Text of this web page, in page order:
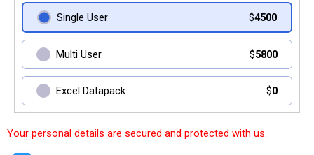
Single User $4500
Multi User $5800
Excel Datapack $0
Your personal details are secured and protected with us.